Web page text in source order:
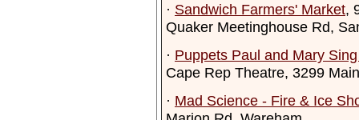
· Sandwich Farmers' Market,
Quaker Meetinghouse Rd,
· Puppets Paul and Mary
Cape Rep Theatre, 3299
· Mad Science - Fire & Ice